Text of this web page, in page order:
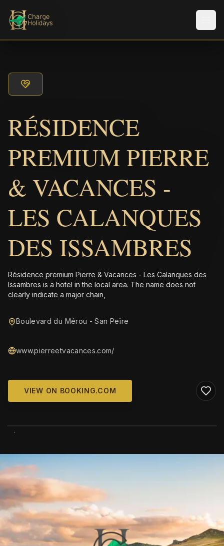
RÉSIDENCE
PREMIUM PIERRE
& VACANCES -
LES CALANQUES
DES ISSAMBRES
Résidence premium Pierre & Vacances - Les Calanques des
Issambres is a hotel in the local area. The name does not
clearly indicate a major chain,
Boulevard du Mérou - San Peïre
www.pierreetvacances.com/
VIEW ON BOOKING.COM